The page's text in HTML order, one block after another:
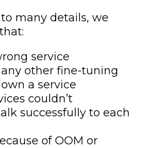
many details, we
service
other fine-tuning
a service
couldn’t
successfully to each
of OOM or